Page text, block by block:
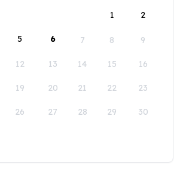
1
2
5 6 7 8 9
12 13 14 15 16
19 20 21 22 23
26 27 28 29 30